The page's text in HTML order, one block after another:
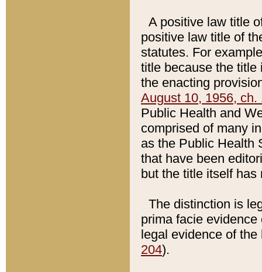
A positive law title
positive law title of
statutes. For
title because the title
the enacting
August 10, 1956, ch.
Public Health and
comprised of many
as the Public Health
that have been
but the title itself
The distinction is
prima facie
legal evidence of
204).